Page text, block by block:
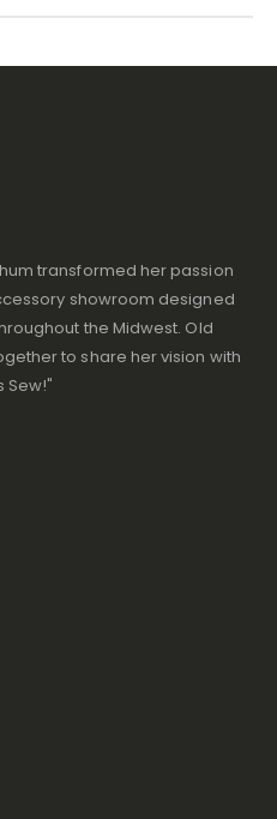
transformed her passion
showroom designed
the Midwest. Old
to share her vision with
Sew!"